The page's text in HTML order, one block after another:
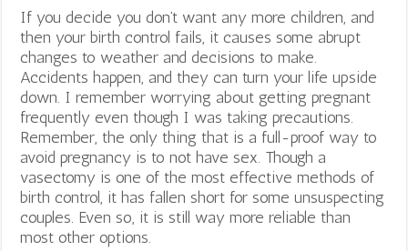
If you decide you don’t want any more children, and
then your birth control fails, it causes some abrupt
changes to weather and decisions to make.
Accidents happen, and they can turn your life upside
down. I remember worrying about getting pregnant
frequently even though I was taking precautions.
Remember, the only thing that is a full-proof way to
avoid pregnancy is to not have sex. Though a
vasectomy is one of the most effective methods of
birth control, it has fallen short for some unsuspecting
couples. Even so, it is still way more reliable than
most other options.